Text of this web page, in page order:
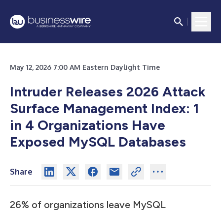
May 12, 2026 7:00 AM Eastern Daylight Time
Intruder Releases 2026 Attack
Surface Management Index: 1
in 4 Organizations Have
Exposed MySQL Databases
Share
26% of organizations leave MySQL